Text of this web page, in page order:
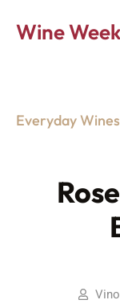
Wine
Everyday Wines